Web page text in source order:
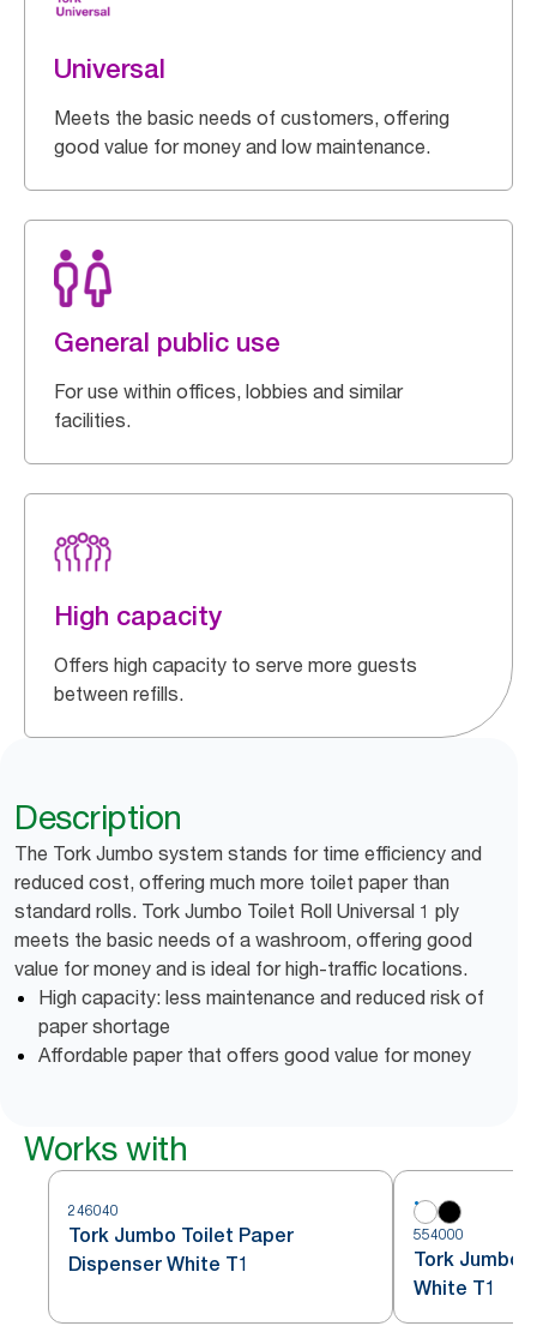
Universal
Meets the basic needs of customers, offering
good value for money and low maintenance.
General public use
For use within offices, lobbies and similar
facilities.
High capacity
Offers high capacity to serve more guests
between refills.
Description
The Tork Jumbo system stands for time efficiency and
reduced cost, offering much more toilet paper than
standard rolls. Tork Jumbo Toilet Roll Universal 1 ply
meets the basic needs of a washroom, offering good
value for money and is ideal for high-traffic locations.
High capacity: less maintenance and reduced risk of
paper shortage
Affordable paper that offers good value for money
Works with
246040
Tork Jumbo Toilet Paper
Dispenser White T1
554000
Tork Jumbo
White T1